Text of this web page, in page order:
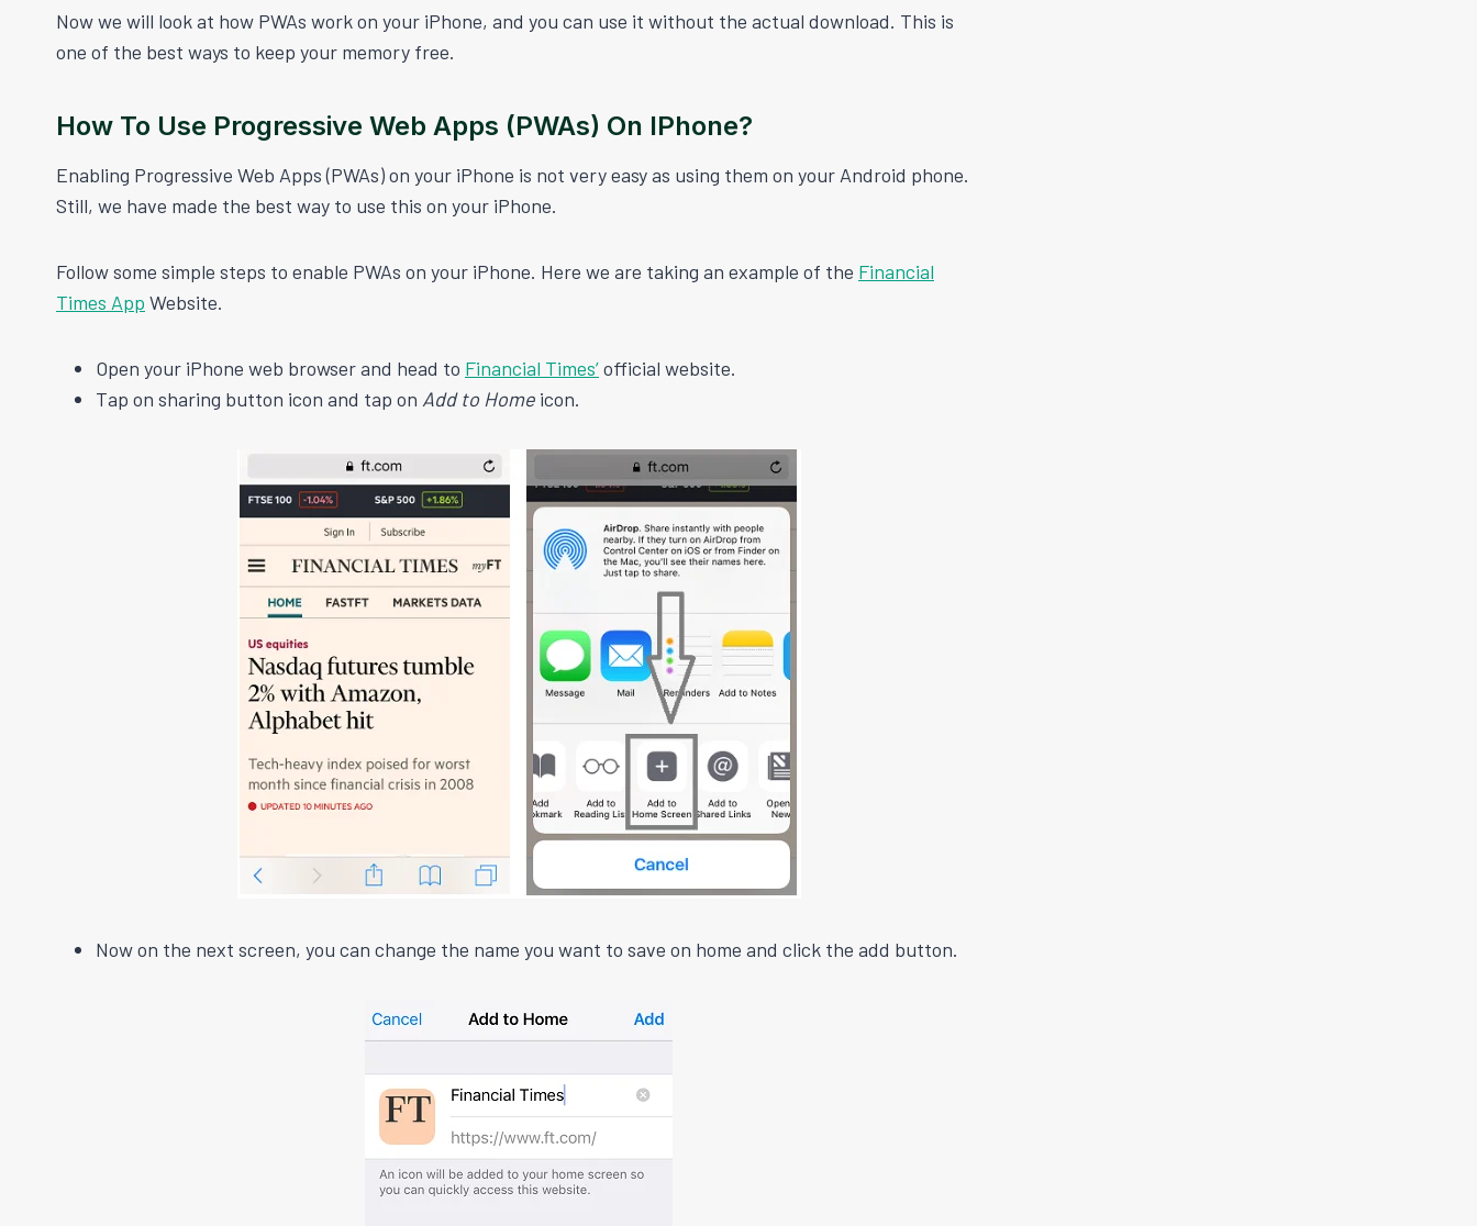
Now we will look at how PWAs work on your iPhone, and you can use it without the actual download. This is
one of the best ways to keep your memory free.
How To Use Progressive Web Apps (PWAs) On IPhone?
Enabling Progressive Web Apps (PWAs) on your iPhone is not very easy as using them on your Android phone.
Still, we have made the best way to use this on your iPhone.
Follow some simple steps to enable PWAs on your iPhone. Here we are taking an example of the Financial
Times App Website.
Open your iPhone web browser and head to Financial Times’official website.
Tap on sharing button icon and tap on Add to Home icon.
Now on the next screen, you can change the name you want to save on home and click the add button.